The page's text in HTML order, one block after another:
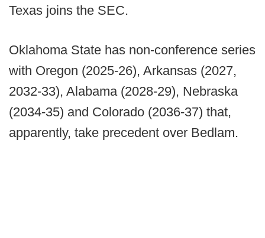
Texas joins the SEC.
Oklahoma State has non-conference series
with Oregon (2025-26), Arkansas (2027,
2032-33), Alabama (2028-29), Nebraska
(2034-35) and Colorado (2036-37) that,
apparently, take precedent over Bedlam.